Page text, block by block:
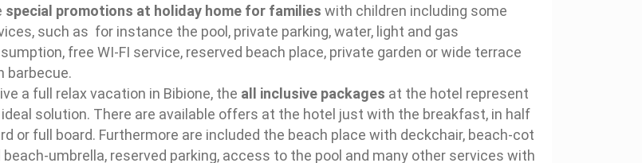
special promotions at holiday home for families with children including some
such as for instance the pool, private parking, water, light and gas
free WI-FI service, reserved beach place, private garden or wide terrace
barbecue.
a full relax vacation in Bibione, the all inclusive packages at the hotel represent
solution. There are available offers at the hotel just with the breakfast, in half
or full board. Furthermore are included the beach place with deckchair, beach-cot
beach-umbrella, reserved parking, access to the pool and many other services with